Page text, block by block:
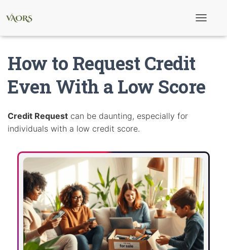
a
v
n
How to Request Credit
Even With a Low Score
Credit Request can be daunting, especially for
individuals with a low credit score.